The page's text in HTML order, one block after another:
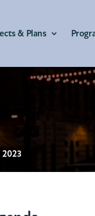
& Plans
2023